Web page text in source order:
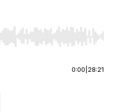
to seek, Home/End to jump to
0:00 28:21